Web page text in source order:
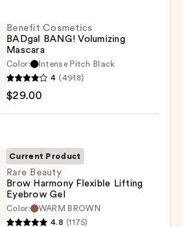
Benefit Cosmetics
BADgal BANG! Volumizing
Mascara
Color:
Intense Pitch Black
4 (4918)
$29.00
Current Product
Rare Beauty
Brow Harmony Flexible Lifting
Eyebrow Gel
Color:
WARM BROWN
4.8 (1175)